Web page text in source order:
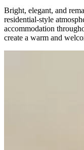
Bright, elegant, and
residential-style
accommodation
create a warm and